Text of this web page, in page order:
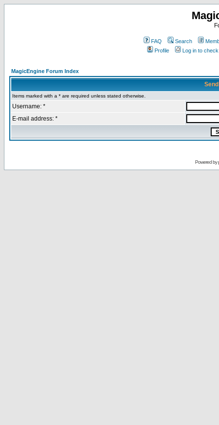
FAQ Search
Profile
Log in to
MagicEngine Forum Index
Items marked with a * are required unless stated otherwise.
Username: *
E-mail address: *
Powered by